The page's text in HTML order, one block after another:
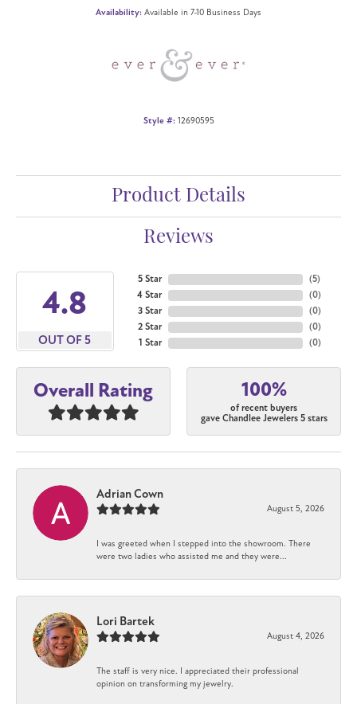
Availability: Available in 7-10 Business Days
Style #: 12690595
Product Details
Reviews
4.8
OUT OF 5
5 Star
4 Star
3 Star
2 Star
1 Star
(5)
(0)
(0)
(0)
(0)
Overall Rating 100%
of recent buyers
gave Chandlee Jewelers 5 stars
Adrian Cown
August 5, 2026
I was greeted when I stepped into the showroom. There
were two ladies who assisted me and they were...
Lori Bartek
August 4, 2026
The staff is very nice. I appreciated their professional
opinion on transforming my jewelry.